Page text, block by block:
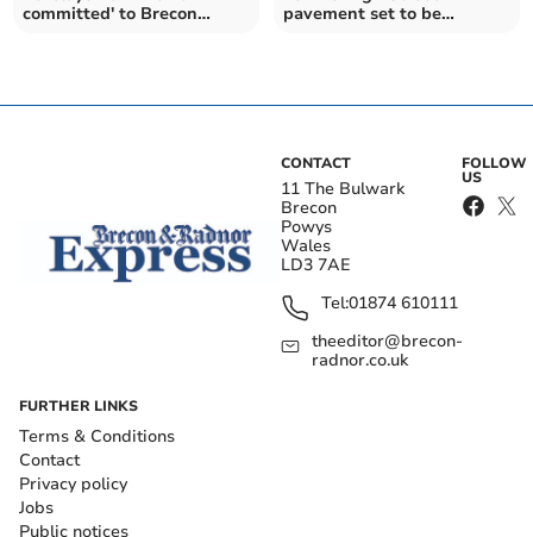
committed' to Brecon
pavement set to be
CONTACT
11 The Bulwark
Brecon
Powys
Wales
LD3 7AE
Tel:01874 610111
theeditor@brecon-
radnor.co.uk
FOLLOW
US
FURTHER LINKS
Terms & Conditions
Contact
Privacy policy
Jobs
Public notices